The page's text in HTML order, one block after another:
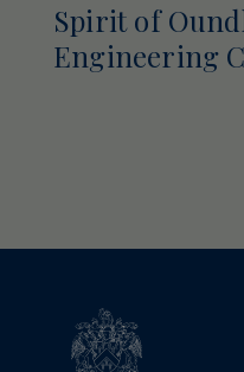
Spirit of
Engineering